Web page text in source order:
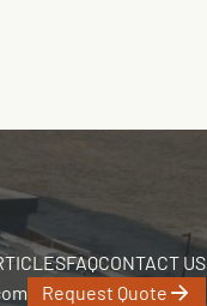
FAQCONTACT US
Request Quote